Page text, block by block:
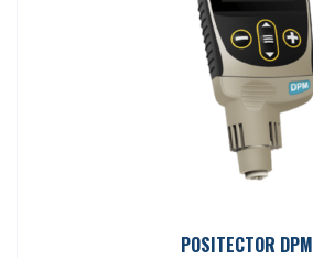
POSITECTOR DPM